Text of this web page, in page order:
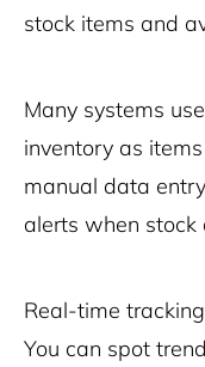
stock items and
Many systems
inventory as
manual data
alerts when stock
Real-time
You can spot